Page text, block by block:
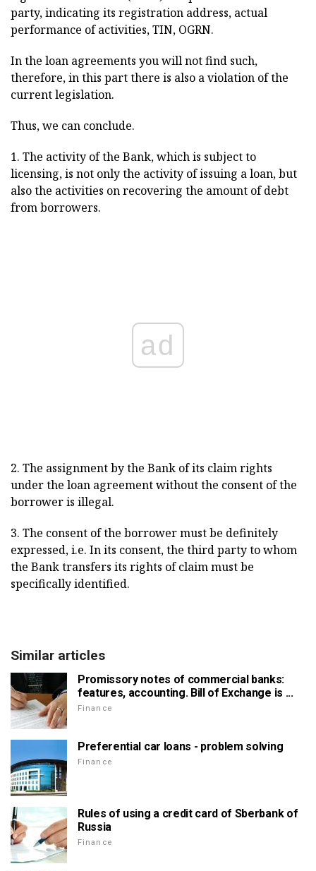
party, indicating its registration address, actual
performance of activities, TIN, OGRN.
In the loan agreements you will not find such,
therefore, in this part there is also a violation of the
current legislation.
Thus, we can conclude.
1. The activity of the Bank, which is subject to
licensing, is not only the activity of issuing a loan, but
also the activities on recovering the amount of debt
from borrowers.
ad
2. The assignment by the Bank of its claim rights
under the loan agreement without the consent of the
borrower is illegal.
3. The consent of the borrower must be definitely
expressed, i.е. In its consent, the third party to whom
the Bank transfers its rights of claim must be
specifically identified.
Similar articles
Promissory notes of commercial banks:
features, accounting. Bill of Exchange is ...
Finance
Preferential car loans - problem solving
Finance
Rules of using a credit card of Sberbank of
Russia
Finance